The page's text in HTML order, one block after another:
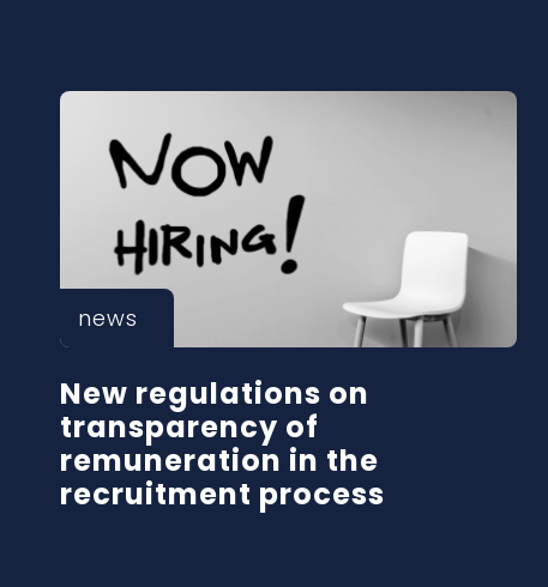
news
New regulations on
transparency of
remuneration in the
recruitment process